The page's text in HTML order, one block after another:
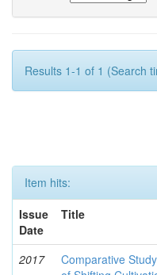
Results 1-1 of 1 (Search
Item hits:
Issue
Date
Title
2017
Comparative